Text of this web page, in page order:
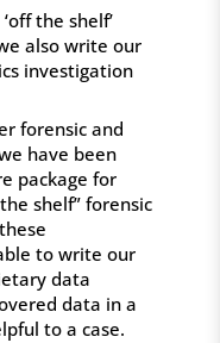
the shelf’
also write our
investigation
forensic and
have been
package for
shelf” forensic
to write our
data
data in a
to a case.